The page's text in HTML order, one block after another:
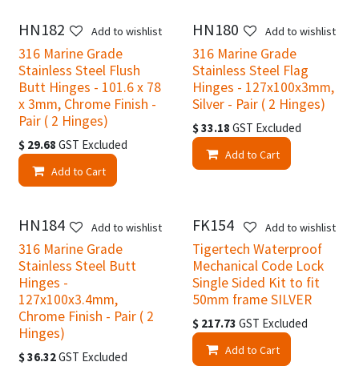
HN182
316 Marine Grade
Stainless Steel Flush
Butt Hinges - 101.6 x 78
x 3mm, Chrome Finish -
Pair ( 2 Hinges)
$ 29.68 GST Excluded
Add to Cart
Add to wishlist HN180
316 Marine Grade
Stainless Steel Flag
Hinges - 127x100x3mm,
Silver - Pair ( 2 Hinges)
$33.18 GST Excluded
Add to Cart
Add to wishlist
HN184
316 Marine Grade
Stainless Steel Butt
Hinges -
127x100x3.4mm,
Chrome Finish - Pair ( 2
Hinges)
$36.32GST Excluded
Add to wishlist FK154
Tigertech Waterproof
Mechanical Code Lock
Single Sided Kit to fit
50mm frame SILVER
$ 217.73 GST Excluded
Add to Cart
Add to wishlist